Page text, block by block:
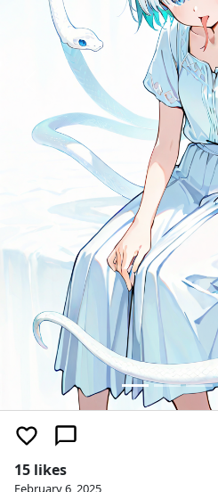
Previous
15 likes
February 6, 2025